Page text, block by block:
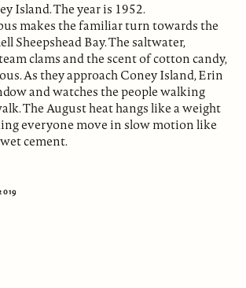
Island. The year is 1952.
makes the familiar turn towards the
Sheepshead Bay. The saltwater,
clams and the scent of cotton candy,
As they approach Coney Island, Erin
and watches the people walking
The August heat hangs like a weight
everyone move in slow motion like
cement.